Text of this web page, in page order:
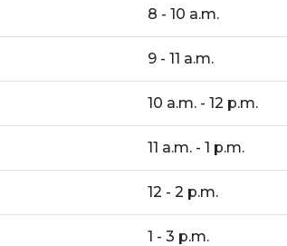
8 - 10 a.m.
9 - 11 a.m.
10 a.m. - 12 p.m.
11 a.m. - 1 p.m.
12 - 2 p.m.
1 - 3 p.m.